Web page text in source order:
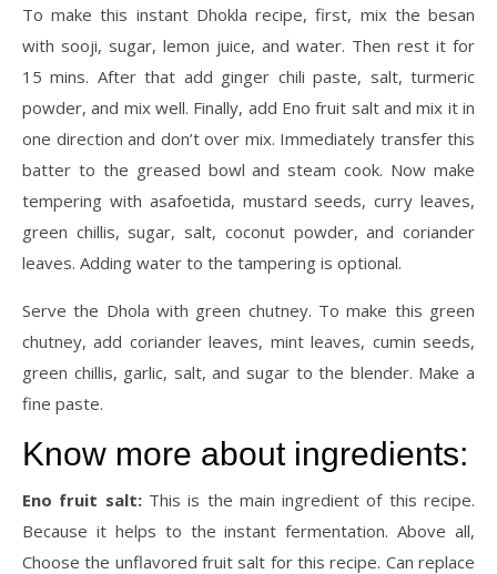
To make this instant Dhokla recipe, first, mix the besan
with sooji, sugar, lemon juice, and water. Then rest it for
15 mins. After that add ginger chili paste, salt, turmeric
powder, and mix well. Finally, add Eno fruit salt and mix it in
one direction and don’t over mix. Immediately transfer this
batter to the greased bowl and steam cook. Now make
tempering with asafoetida, mustard seeds, curry leaves,
green chillis, sugar, salt, coconut powder, and coriander
leaves. Adding water to the tampering is optional.
Serve the Dhola with green chutney. To make this green
chutney, add coriander leaves, mint leaves, cumin seeds,
green chillis, garlic, salt, and sugar to the blender. Make a
fine paste.
Know more about ingredients:
Eno fruit salt:This is the main ingredient of this recipe.
Because it helps to the instant fermentation. Above all,
Choose the unflavored fruit salt for this recipe. Can replace